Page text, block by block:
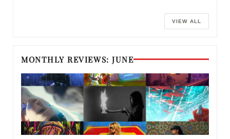
VIEW ALL
MONTHLY REVIEWS: JUNE